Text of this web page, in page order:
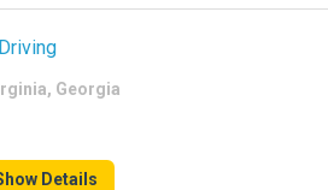
Georgia
Details